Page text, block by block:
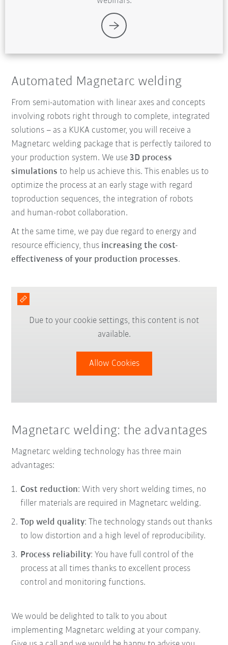
Automated Magnetarc welding
From semi-automation with linear axes and concepts
involving robots right through to complete, integrated
solutions – as a KUKA customer, you will receive a
Magnetarc welding package that is perfectly tailored to
your production system. We use3D process
simulations to help us achieve this. This enables us to
optimize the process at an early stage with regard
toproduction sequences, the integration of robots
and human-robot collaboration.
At the same time, we pay due regard to energy and
resource efficiency, thus increasing the cost-
effectiveness of your production processes.
Due to your cookie settings, this content is not
available.
Allow Cookies
Magnetarc welding: the advantages
Magnetarc welding technology has three main
advantages:
Cost reduction: With very short welding times, no
filler materials are required in Magnetarc welding.
Top weld quality: The technology stands out thanks
to low distortion and a high level of reproducibility.
Process reliability: You have full control of the
process at all times thanks to excellent process
control and monitoring functions.
We would be delighted to talk to you about
implementing Magnetarc welding at your company.